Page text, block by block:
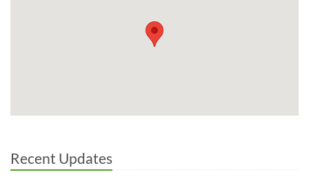
Recent Updates